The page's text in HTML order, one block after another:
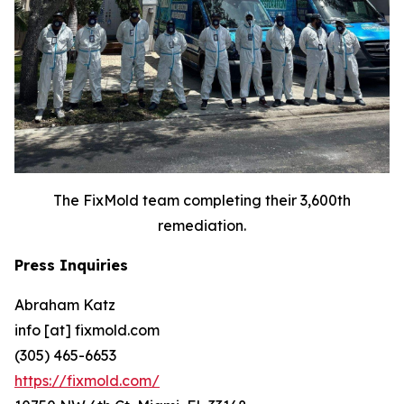
The FixMold team completing their 3,600th
remediation.
Press Inquiries
Abraham Katz
info [at] fixmold.com
(305) 465-6653
https://fixmold.com/